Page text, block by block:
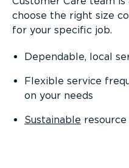
choose the right size
for your specific job.
Dependable, local
Flexible service
on your needs
Sustainable